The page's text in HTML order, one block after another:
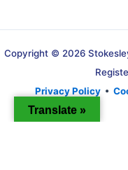
Copyright © 2026
Privacy Policy •
Translate »